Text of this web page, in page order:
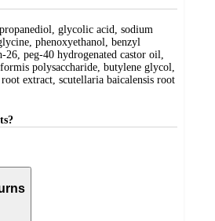
glycolic acid, sodium
phenoxyethanol, benzyl
26, peg-40 hydrogenated castor oil,
polysaccharide, butylene glycol,
extract, scutellaria baicalensis root